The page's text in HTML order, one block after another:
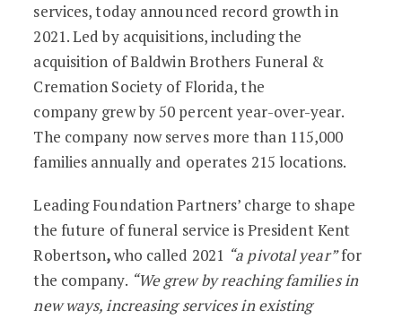
services, today announced record growth in
2021. Led by acquisitions, including the
acquisition of Baldwin Brothers Funeral &
Cremation Society of Florida, the
company grew by 50 percent year-over-year.
The company now serves more than 115,000
families annually and operates 215 locations.
Leading Foundation Partners’ charge to shape
the future of funeral service is President Kent
Robertson,who called 2021 “a pivotal year”for
the company. “We grew by reaching families in
new ways, increasing services in existing